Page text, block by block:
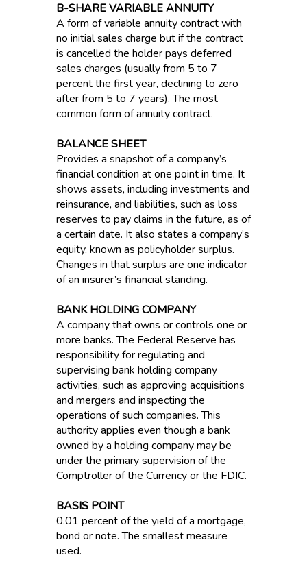
B-SHARE VARIABLE ANNUITY
A form of variable annuity contract with
no initial sales charge but if the contract
is cancelled the holder pays deferred
sales charges (usually from 5 to 7
percent the first year, declining to zero
after from 5 to 7 years). The most
common form of annuity contract.
BALANCE SHEET
Provides a snapshot of a company’s
financial condition at one point in time. It
shows assets, including investments and
reinsurance, and liabilities, such as loss
reserves to pay claims in the future, as of
a certain date. It also states a company’s
equity, known as policyholder surplus.
Changes in that surplus are one indicator
of an insurer’s financial standing.
BANK HOLDING COMPANY
A company that owns or controls one or
more banks. The Federal Reserve has
responsibility for regulating and
supervising bank holding company
activities, such as approving acquisitions
and mergers and inspecting the
operations of such companies. This
authority applies even though a bank
owned by a holding company may be
under the primary supervision of the
Comptroller of the Currency or the FDIC.
BASIS POINT
0.01 percent of the yield of a mortgage,
bond or note. The smallest measure
used.